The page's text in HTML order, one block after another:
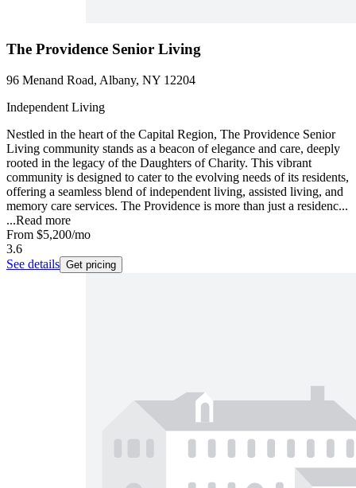
The Providence Senior Living
96 Menand Road, Albany, NY 12204
Independent Living
Nestled in the heart of the Capital Region, The Providence Senior
Living community stands as a beacon of elegance and care, deeply
rooted in the legacy of the Daughters of Charity. This vibrant
community is designed to cater to the evolving needs of its residents,
offering a seamless blend of independent living, assisted living, and
memory care services. The Providence is more than just a residenc...
...Read more
From $5,200/mo
3.6
See details Get pricing